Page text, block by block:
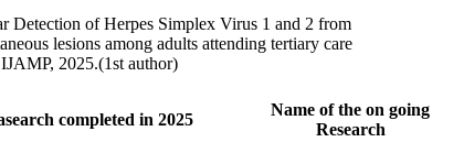
Detection of Herpes Simplex Virus 1 and 2 from
lesions among adults attending tertiary care
2025.(1st author)
completed in 2025
Name of the on going
Research